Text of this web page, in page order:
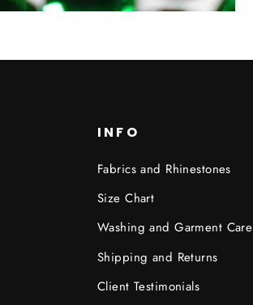
INFO
Fabrics and Rhinestones
Size Chart
Washing and Garment Care
Shipping and Returns
Client Testimonials